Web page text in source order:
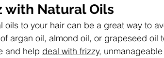
with Natural Oils
oils to your hair can be a great way to
argan oil, almond oil, or grapeseed oil
and help deal with frizzy,